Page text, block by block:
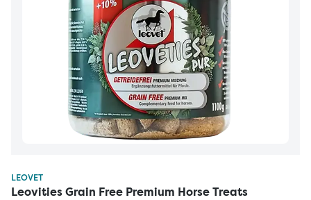
LEOVET
Leovities Grain Free Premium Horse Treats